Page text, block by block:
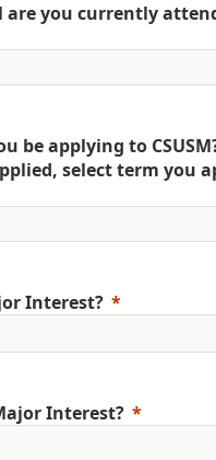
are you currently
be applying to
select term you
Interest?
Interest?